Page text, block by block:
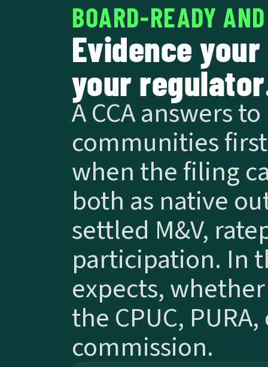
BOARD-READY
Evidence
your
A CCA answers
communities
when the filing
both as native
settled M&V,
participation. In
expects,
the CPUC,
commission.